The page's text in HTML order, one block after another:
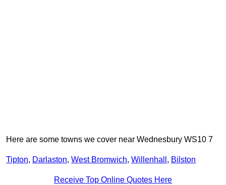
Here are some towns we cover near Wednesbury WS10 7
Tipton, Darlaston, West Bromwich, Willenhall , Bilston
Receive Top Online Quotes Here